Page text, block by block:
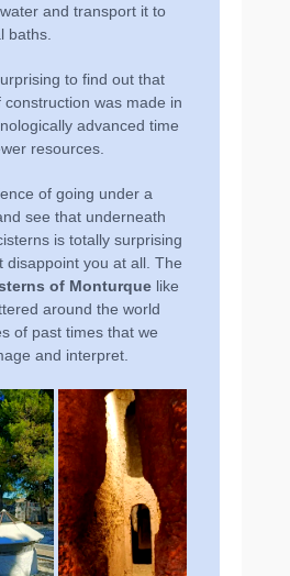
and transport it to
baths.
to find out that
construction was made in
advanced time
resources.
of going under a
see that underneath
is totally surprising
disappoint you at all. The
of Monturque like
around the world
of past times that we
and interpret.